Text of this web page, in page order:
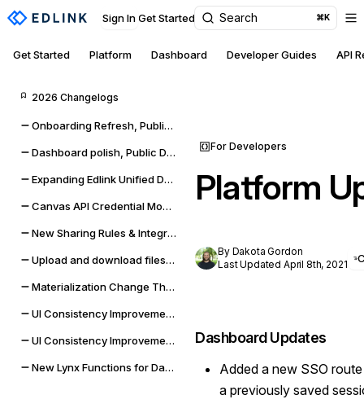
Sign In Get Started Search ⌘K
Get Started Platform Dashboard Developer Guides API
2026 Changelogs
Onboarding Refresh, Public Data self-management, and sync improvements
Dashboard polish, Public Data expansion, and provider reliability
Expanding Edlink Unified Data Model
Canvas API Credential Monitoring for Districts & Universities
New Sharing Rules & Integration Status Embeddable UI Widgets
Upload and download files from Google Classroom & Microsoft Teams assignments
Materialization Change Thresholds & UI Updates
UI Consistency Improvements
UI Consistency Improvements
New Lynx Functions for Data Cleaning and Math
For Developers
Platform
By Dakota Gordon
Last Updated April 8th, 2021
Dashboard Updates
Added a new SSO
a previously saved